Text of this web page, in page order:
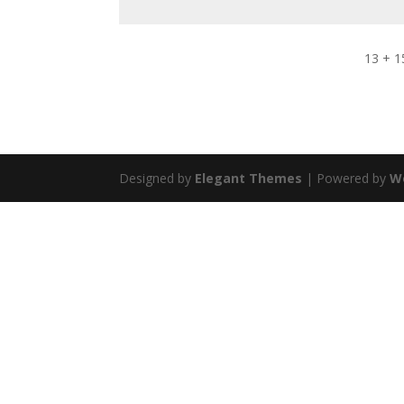
13 +
Designed by Elegant Themes | Powered by